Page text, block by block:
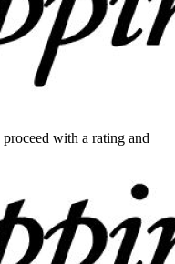
with a rating and